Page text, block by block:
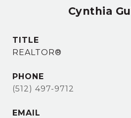
Cynthia
TITLE
REALTOR®
PHONE
(512) 497-9712
EMAIL